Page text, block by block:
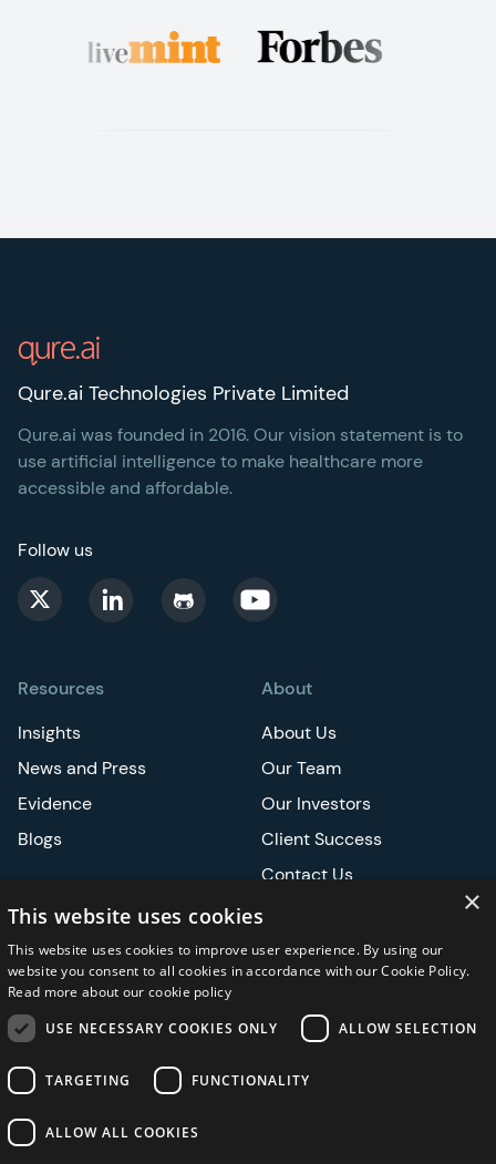
Resources
Insights
News and Press
Evidence
Blogs
About
About Us
Our Team
Our Investors
Client Success
Contact Us
Careers
Events
ASCO
Qure.ai Technologies Private Limited
Qure.ai was founded in 2016. Our vision statement is to
use artificial intelligence to make healthcare more
accessible and affordable.
Follow us
×
This website uses cookies
This website uses cookies to improve user experience. By using our
website you consent to all cookies in accordance with our Cookie Policy.
Read more about our cookie policy
USE NECESSARY COOKIES ONLY
ALLOW SELECTION
TARGETING FUNCTIONALITY
ALLOW ALL COOKIES